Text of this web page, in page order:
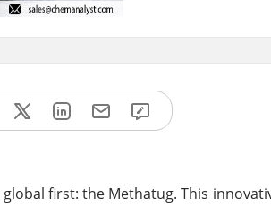
first: the Methatug. This